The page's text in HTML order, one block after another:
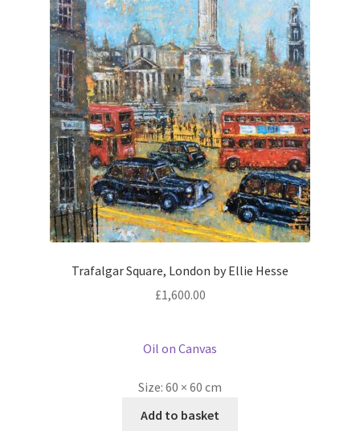
Trafalgar Square, London by Ellie Hesse
£1,600.00
Oil on Canvas
Size: 60 × 60 cm
Add to basket